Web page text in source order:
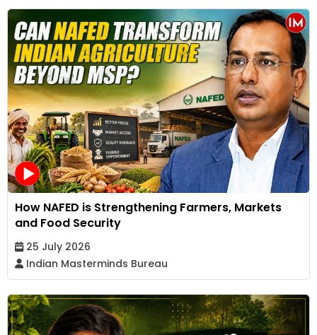
How NAFED is Strengthening Farmers, Markets
and Food Security
25 July 2026
Indian Masterminds Bureau